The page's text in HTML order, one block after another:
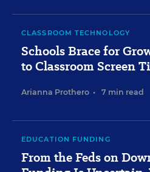
CLASSROOM TECHNOLOGY
Schools Brace for
to Classroom Screen
Arianna Prothero • 7 min read
EDUCATION FUNDING
From the Feds on